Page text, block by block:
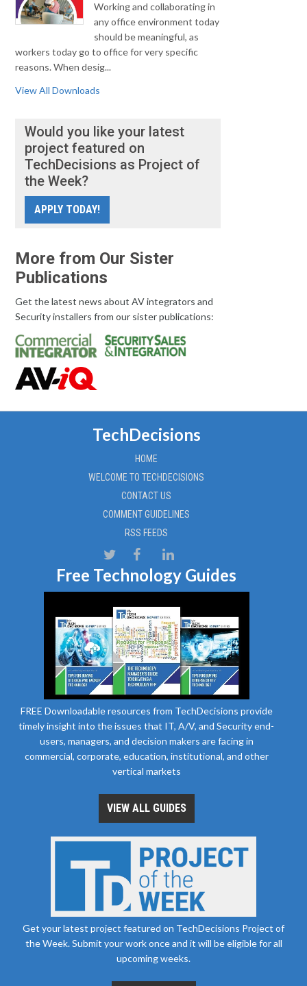
Working and collaborating in
any office environment today
should be meaningful, as
workers today go to office for very specific
reasons. When desig...
View All Downloads
Would you like your latest
project featured on
TechDecisions as Project of
the Week?
APPLY TODAY!
More from Our Sister
Publications
Get the latest news about AV integrators and
Security installers from our sister publications:
TechDecisions
HOME
WELCOME TO TECHDECISIONS
CONTACT US
COMMENT GUIDELINES
RSS FEEDS
Free Technology Guides
FREE Downloadable resources from TechDecisions provide
timely insight into the issues that IT, A/V, and Security end-
users, managers, and decision makers are facing in
commercial, corporate, education, institutional, and other
vertical markets
VIEW ALL GUIDES
Get your latest project featured on TechDecisions Project of
the Week. Submit your work once and it will be eligible for all
upcoming weeks.